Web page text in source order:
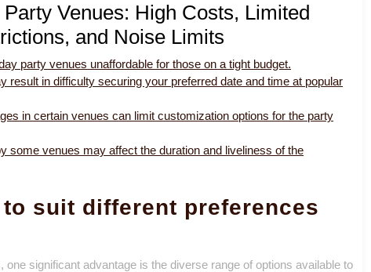
Venues: High Costs, Limited
and Noise Limits
party venues unaffordable for those on a tight budget.
result in difficulty securing your preferred date and time at popular
in certain venues can limit customization options for the party
some venues may affect the duration and liveliness of the
suit different preferences
significant advantage is the diverse range of options available to